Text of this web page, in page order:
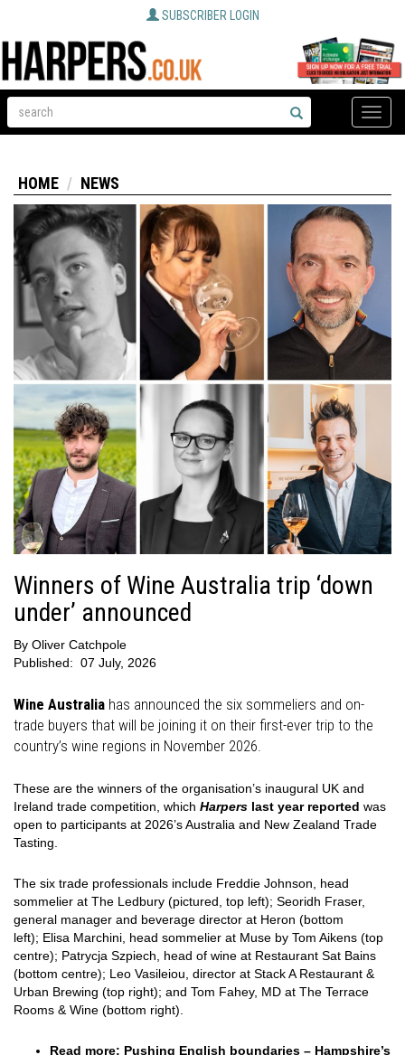
SUBSCRIBER LOGIN
Toggle
HOME NEWS
Winners of Wine Australia trip ‘down
under’ announced
By Oliver Catchpole
Published: 07 July, 2026
Wine Australia has announced the six sommeliers and on-
trade buyers that will be joining it on their first-ever trip to the
country’s wine regions in November 2026.
These are the winners of the organisation’s inaugural UK and
Ireland trade competition, which Harpers last year reported was
open to participants at 2026’s Australia and New Zealand Trade
Tasting.
The six trade professionals include Freddie Johnson, head
sommelier at The Ledbury (pictured, top left); Seoridh Fraser,
general manager and beverage director at Heron (bottom
left); Elisa Marchini, head sommelier at Muse by Tom Aikens (top
centre); Patrycja Szpiech, head of wine at Restaurant Sat Bains
(bottom centre); Leo Vasileiou, director at Stack A Restaurant &
Urban Brewing (top right); and Tom Fahey, MD at The Terrace
Rooms & Wine (bottom right).
Read more: Pushing English boundaries – Hampshire’s